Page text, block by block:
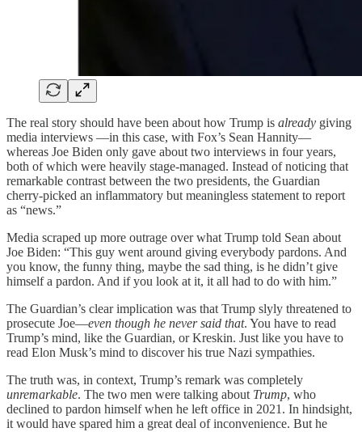
The real story should have been about how Trump is already giving
media interviews —in this case, with Fox’s Sean Hannity—
whereas Joe Biden only gave about two interviews in four years,
both of which were heavily stage-managed. Instead of noticing that
remarkable contrast between the two presidents, the Guardian
cherry-picked an inflammatory but meaningless statement to report
as “news.”
Media scraped up more outrage over what Trump told Sean about
Joe Biden: “This guy went around giving everybody pardons. And
you know, the funny thing, maybe the sad thing, is he didn’t give
himself a pardon. And if you look at it, it all had to do with him.”
The Guardian’s clear implication was that Trump slyly threatened to
prosecute Joe—even though he never said that. You have to read
Trump’s mind, like the Guardian, or Kreskin. Just like you have to
read Elon Musk’s mind to discover his true Nazi sympathies.
The truth was, in context, Trump’s remark was completely
unremarkable. The two men were talking about Trump, who
declined to pardon himself when he left office in 2021. In hindsight,
it would have spared him a great deal of inconvenience. But he